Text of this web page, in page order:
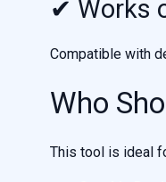
✔ Works
Compatible with
Who
This tool is ideal